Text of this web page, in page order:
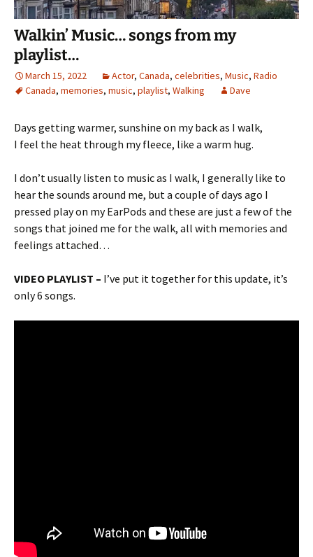
Walkin’ Music… songs from my
playlist…
March 15, 2022 Actor, Canada, celebrities, Music, Radio
Canada, memories, music, playlist, Walking Dave
Days getting warmer, sunshine on my back as I walk,
I feel the heat through my fleece, like a warm hug.
I don’t usually listen to music as I walk, I generally like to
hear the sounds around me, but a couple of days ago I
pressed play on my EarPods and these are just a few of the
songs that joined me for the walk, all with memories and
feelings attached…
VIDEO PLAYLIST – I’ve put it together for this update, it’s
only 6 songs.